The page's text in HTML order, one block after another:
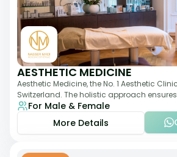
AESTHETIC MEDICINE
Aesthetic Medicine, the No. 1 Aesthetic
Switzerland. The holistic approach
Dr Nasser Madi is an expert fac
For Male & Female
More Details